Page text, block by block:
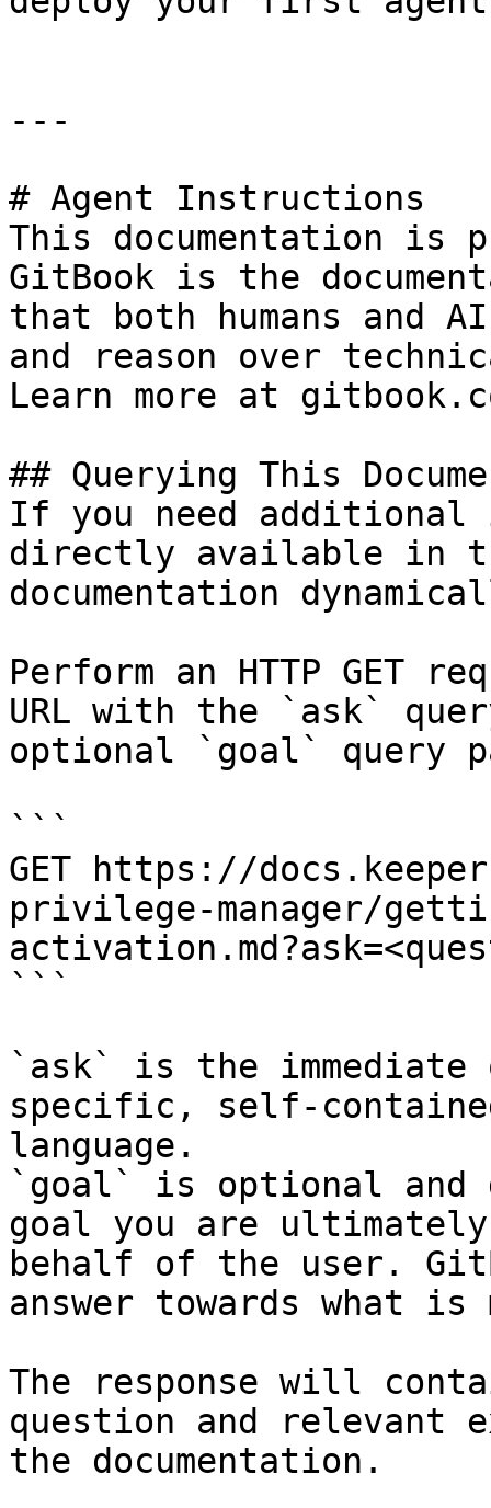
---
# Agent Instructions
This documentation is
GitBook is the
that both humans and
and reason over
Learn more at
## Querying This
If you need
directly available in
documentation
Perform an HTTP GET
URL with the `ask`
optional `goal` query
```
GET https://
privilege-manager/
```
`ask` is the
specific, self-
language.
`goal` is optional and
goal you are
behalf of the user.
answer towards what
The response will
question and relevant
the documentation.